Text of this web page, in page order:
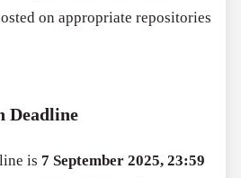
on appropriate repositories
Deadline
is 7 September 2025, 23:59